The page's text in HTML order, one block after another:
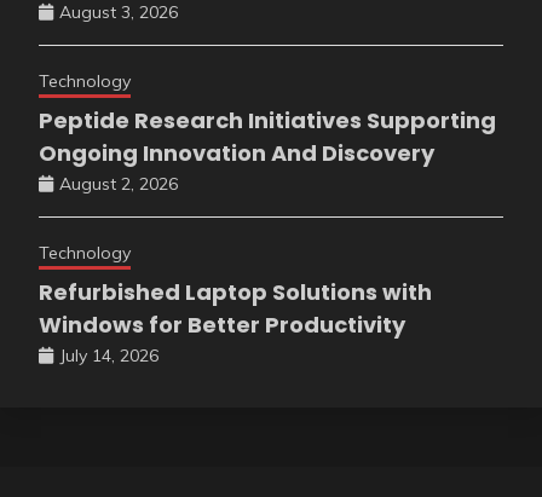
August 3, 2026
Technology
Peptide Research Initiatives Supporting
Ongoing Innovation And Discovery
August 2, 2026
Technology
Refurbished Laptop Solutions with
Windows for Better Productivity
July 14, 2026